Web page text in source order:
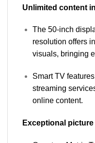
Unlimited content
The 50-inch
resolution offers
visuals, bringing
Smart TV
streaming
online content.
Exceptional